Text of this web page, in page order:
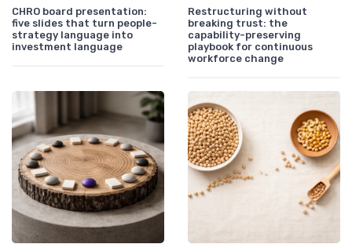
CHRO board presentation:
five slides that turn people-
strategy language into
investment language
Restructuring without
breaking trust: the
capability-preserving
playbook for continuous
workforce change